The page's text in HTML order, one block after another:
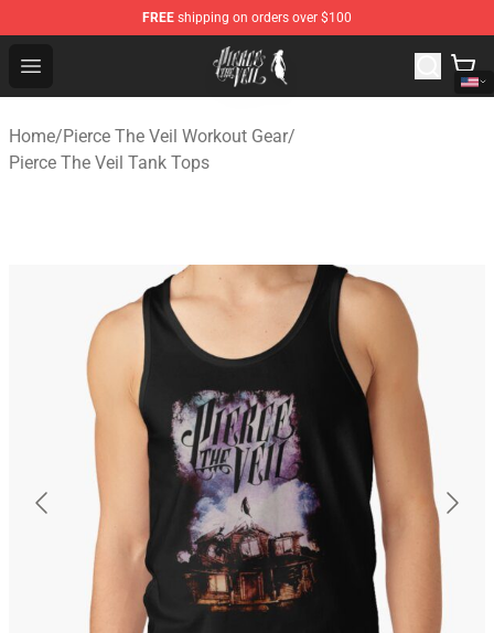
FREE shipping on orders over $100
Open menu
Pierce The Veil Store - Official Pierce The Veil
Home/Pierce The Veil Workout Gear/
Pierce The Veil Tank Tops